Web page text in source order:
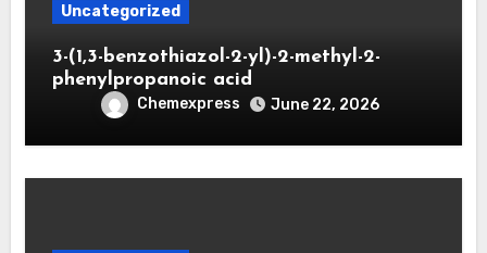
Uncategorized
3-(1,3-benzothiazol-2-yl)-2-methyl-2-
phenylpropanoic acid
Chemexpress June 22, 2026